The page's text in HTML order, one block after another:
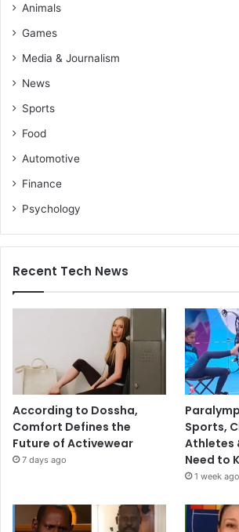
Animals
Games
Media & Journalism
News
Sports
Food
Automotive
Finance
Psychology
Recent Tech News
According to Dossha,
Comfort Defines the
Future of Activewear
7 days ago
Sports,
Athletes
Need to
1 week ago